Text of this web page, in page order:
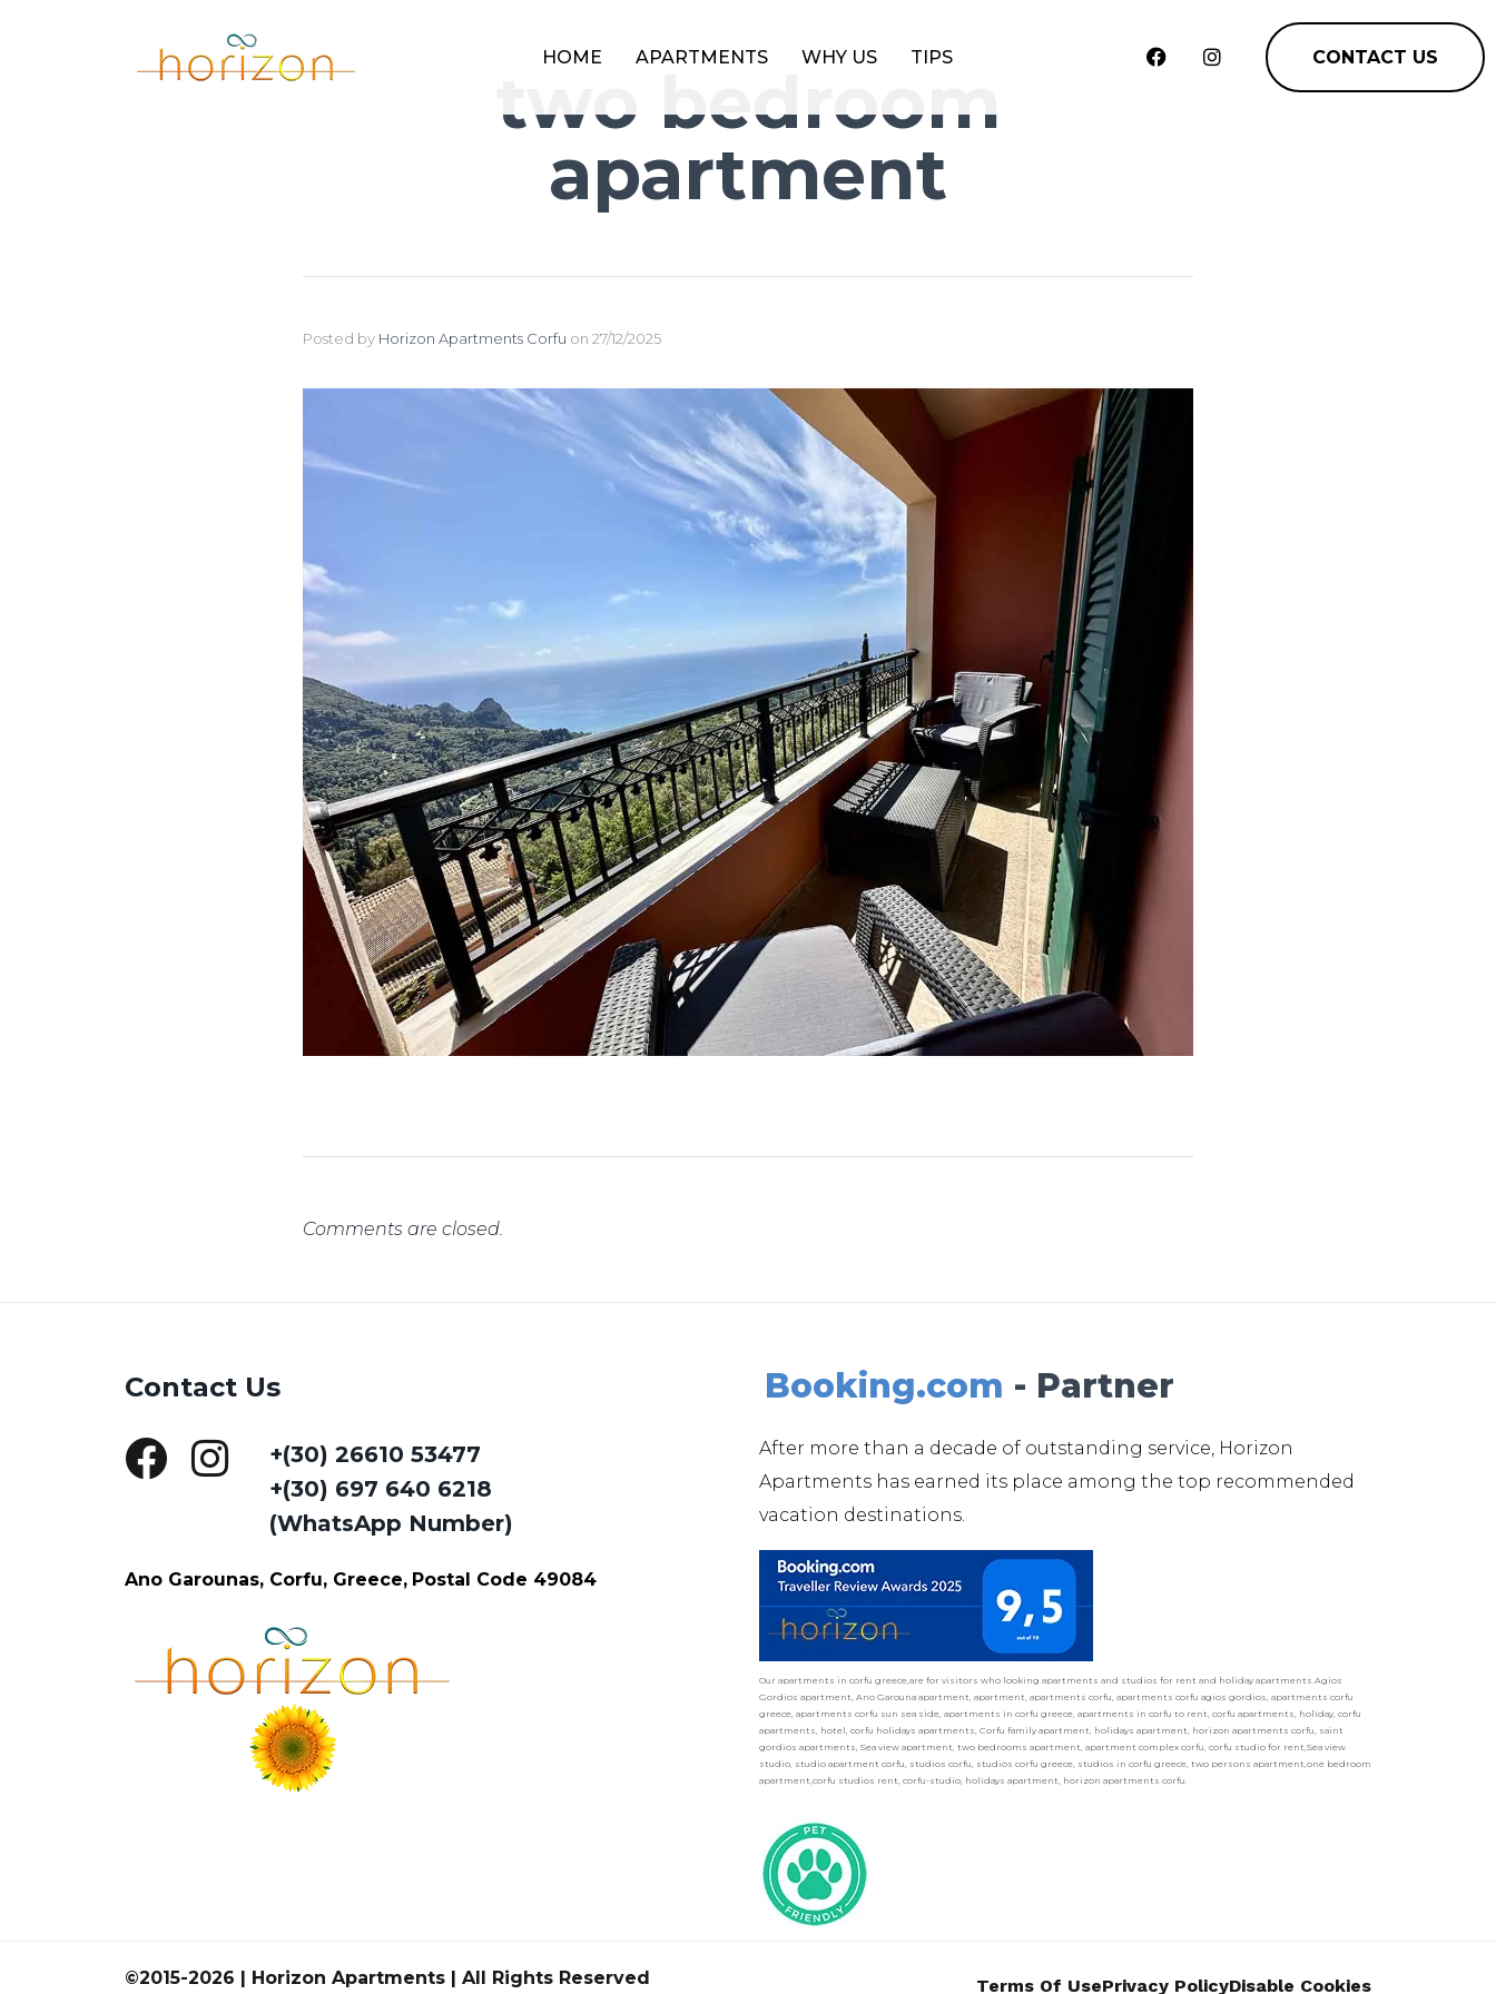
HOME APARTMENTS WHY US TIPS CONTACT US
two bedroom
apartment
Posted by Horizon Apartments Corfu on 27/12/2025
Comments are closed.
Contact Us
+(30) 26610 53477
+(30) 697 640 6218
(WhatsApp Number)
Ano Garounas, Corfu, Greece, Postal Code 49084
Booking.com - Partner
After more than a decade of outstanding service, Horizon
Apartments has earned its place among the top recommended
vacation destinations.
Our apartments in corfu greece,are for visitors who looking apartments and studios for rent and holiday apartments.Agios
Gordios apartment, Ano Garouna apartment, apartment, apartments corfu, apartments corfu agios gordios, apartments corfu
greece, apartments corfu sun sea side, apartments in corfu greece, apartments in corfu to rent, corfu apartments, holiday, corfu
apartments, hotel, corfu holidays apartments, Corfu family apartment, holidays apartment, horizon apartments corfu, saint
gordios apartments, Sea view apartment, two bedrooms apartment, apartment complex corfu, corfu studio for rent,Sea view
studio, studio apartment corfu, studios corfu, studios corfu greece, studios in corfu greece, two persons apartment,one bedroom
apartment,corfu studios rent, corfu-studio, holidays apartment, horizon apartments corfu.
©2015-2026 | Horizon Apartments | All Rights Reserved
Terms Of UsePrivacy PolicyDisable Cookies